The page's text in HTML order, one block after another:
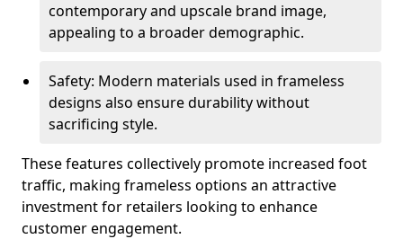
contemporary and upscale brand image,
appealing to a broader demographic.
Safety: Modern materials used in frameless
designs also ensure durability without
sacrificing style.
These features collectively promote increased foot
traffic, making frameless options an attractive
investment for retailers looking to enhance
customer engagement.